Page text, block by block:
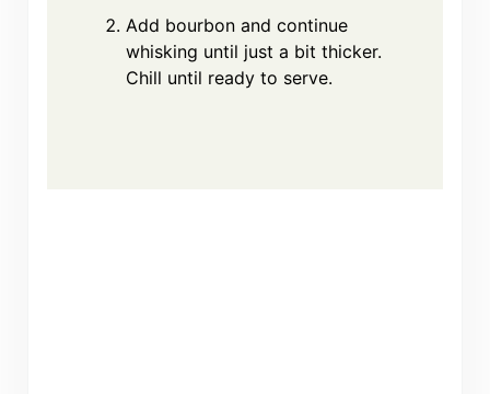
Add bourbon and continue
whisking until just a bit thicker.
Chill until ready to serve.